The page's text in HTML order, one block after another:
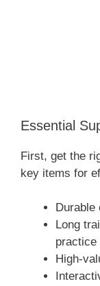
Essential
First, get the
key items for
Long
practice
High-